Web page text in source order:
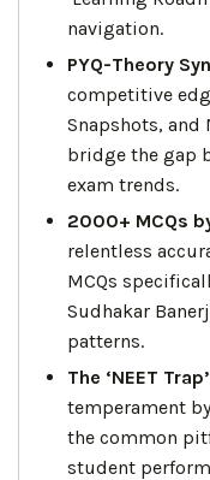
navigation.
PYQ-Theory
competitive
Snapshots, and
bridge the gap
exam trends.
2000+ MCQs
relentless
MCQs
Sudhakar
patterns.
The ‘NEET
temperament
the common
student